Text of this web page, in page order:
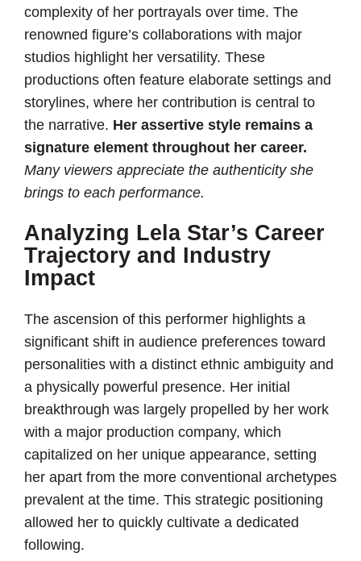
complexity of her portrayals over time. The
renowned figure’s collaborations with major
studios highlight her versatility. These
productions often feature elaborate settings and
storylines, where her contribution is central to
the narrative. Her assertive style remains a
signature element throughout her career.
Many viewers appreciate the authenticity she
brings to each performance.
Analyzing Lela Star’s Career
Trajectory and Industry
Impact
The ascension of this performer highlights a
significant shift in audience preferences toward
personalities with a distinct ethnic ambiguity and
a physically powerful presence. Her initial
breakthrough was largely propelled by her work
with a major production company, which
capitalized on her unique appearance, setting
her apart from the more conventional archetypes
prevalent at the time. This strategic positioning
allowed her to quickly cultivate a dedicated
following.